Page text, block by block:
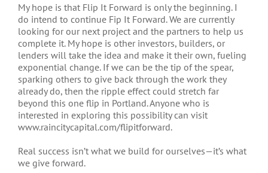
My hope is that Flip It Forward is only the beginning. I
do intend to continue Fip It Forward. We are currently
looking for our next project and the partners to help us
complete it. My hope is other investors, builders, or
lenders will take the idea and make it their own, fueling
exponential change. If we can be the tip of the spear,
sparking others to give back through the work they
already do, then the ripple effect could stretch far
beyond this one flip in Portland. Anyone who is
interested in exploring this possibility can visit
www.raincitycapital.com/flipitforward.
Real success isn’t what we build for ourselves—it’s what
we give forward.